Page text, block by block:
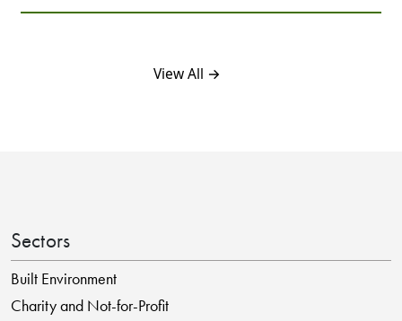
View All →
Sectors
Built Environment
Charity and Not-for-Profit